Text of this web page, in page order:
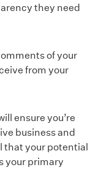
they need
of your
from your
ensure you’re
business and
that your potential
your primary